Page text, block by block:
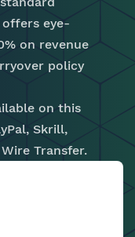
eye-
on revenue
policy
on this
Skrill,
Transfer.